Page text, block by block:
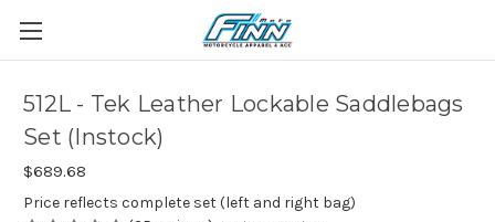
512L - Tek Leather Lockable Saddlebags
Set (Instock)
$689.68
Price reflects complete set (left and right bag)